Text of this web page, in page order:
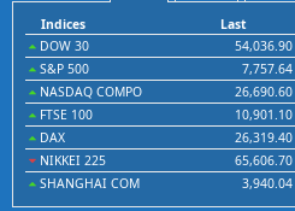
Indices Last
DOW 30
54,036.90
S&P 500
7,757.64
NASDAQ COMPO
26,690.60
FTSE 100
10,901.10
DAX
26,319.40
NIKKEI 225
65,606.70
SHANGHAI COM
3,940.04